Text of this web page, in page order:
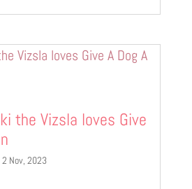
the Vizsla loves Give
2 Nov, 2023